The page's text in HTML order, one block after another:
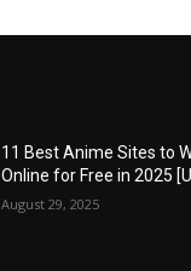
11 Best Anime Sites to
Online for Free in 2025
August 29, 2025